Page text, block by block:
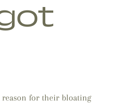
reason for their bloating